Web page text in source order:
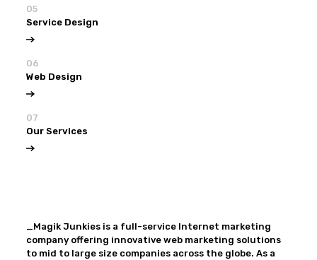
05
Service Design
06
Web Design
07
Our Services
_Magik Junkies is a full-service Internet marketing
company offering innovative web marketing solutions
to mid to large size companies across the globe. As a